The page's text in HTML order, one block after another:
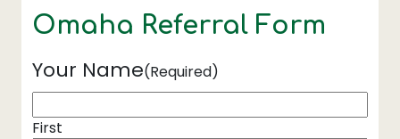
Omaha Referral Form
Your Name(Required)
First